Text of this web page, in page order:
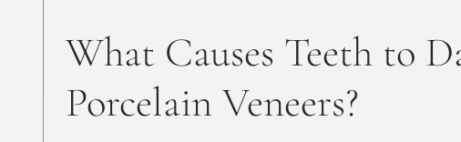
What Causes Teeth to
Porcelain Veneers?